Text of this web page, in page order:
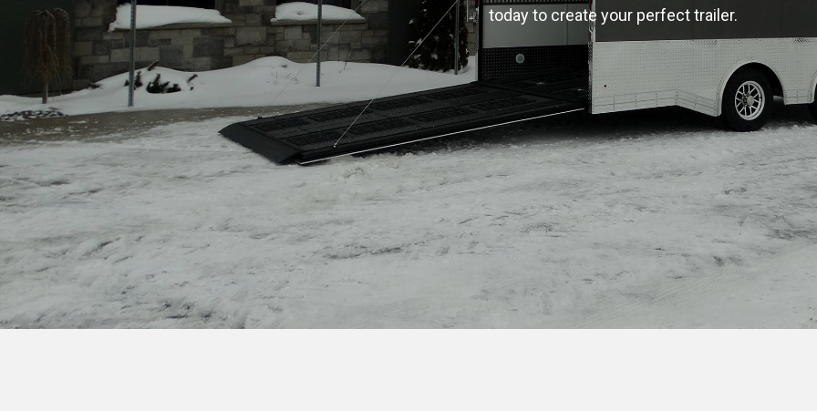
today to create your perfect trailer.